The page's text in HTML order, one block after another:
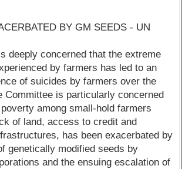
BY GM SEEDS - UN
deeply concerned that the extreme
by farmers has led to an
of suicides by farmers over the
Committee is particularly concerned
among small-hold farmers
of land, access to credit and
has been exacerbated by
genetically modified seeds by
and the ensuing escalation of